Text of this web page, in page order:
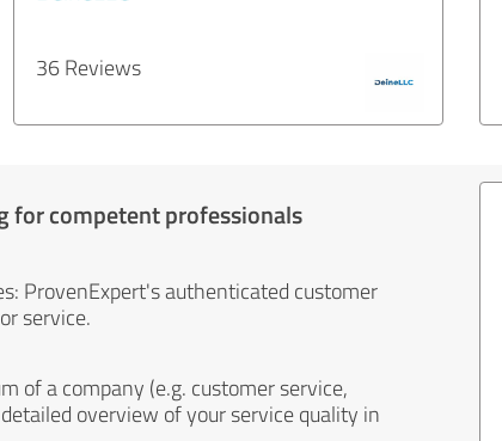
36 Reviews
for competent professionals
ProvenExpert's authenticated customer
service.
of a company (e.g. customer service,
overview of your service quality in